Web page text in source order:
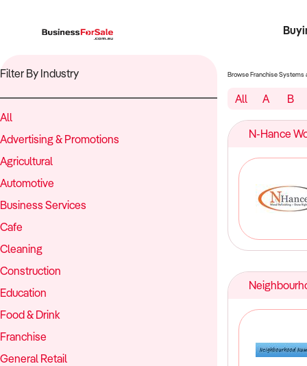
Filter By Industry
All
Advertising & Promotions
Agricultural
Automotive
Business Services
Cafe
Cleaning
Construction
Education
Food & Drink
Franchise
General Retail
Browse Franchise
All A B
N-Hance